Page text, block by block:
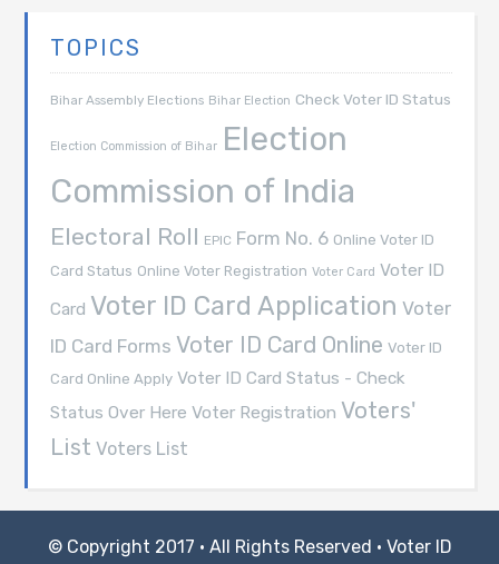
TOPICS
Bihar Assembly Elections Bihar Election Check Voter ID Status
Election Commission of Bihar Election
Commission of India
Electoral Roll EPIC Form No. 6 Online Voter ID
Card Status Online Voter Registration Voter Card Voter ID
Card Voter ID Card Application Voter
ID Card Forms Voter ID Card Online Voter ID
Card Online Apply Voter ID Card Status - Check
Status Over Here Voter Registration Voters'
List Voters List
© Copyright 2017 · All Rights Reserved · Voter ID